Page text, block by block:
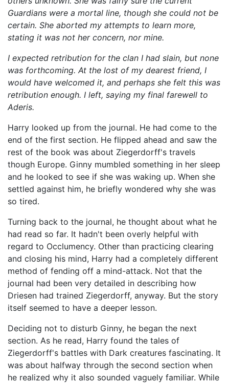
Guardians were a mortal line, though she could not be
certain. She aborted my attempts to learn more,
stating it was not her concern, nor mine.
I expected retribution for the clan I had slain, but none
was forthcoming. At the lost of my dearest friend, I
would have welcomed it, and perhaps she felt this was
retribution enough. I left, saying my final farewell to
Aderis.
Harry looked up from the journal. He had come to the
end of the first section. He flipped ahead and saw the
rest of the book was about Ziegerdorff's travels
though Europe. Ginny mumbled something in her sleep
and he looked to see if she was waking up. When she
settled against him, he briefly wondered why she was
so tired.
Turning back to the journal, he thought about what he
had read so far. It hadn't been overly helpful with
regard to Occlumency. Other than practicing clearing
and closing his mind, Harry had a completely different
method of fending off a mind-attack. Not that the
journal had been very detailed in describing how
Driesen had trained Ziegerdorff, anyway. But the story
itself seemed to have a deeper lesson.
Deciding not to disturb Ginny, he began the next
section. As he read, Harry found the tales of
Ziegerdorff's battles with Dark creatures fascinating. It
was about halfway through the second section when
he realized why it also sounded vaguely familiar. While